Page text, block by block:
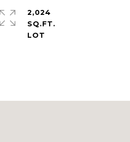
2,024
SQ.FT.